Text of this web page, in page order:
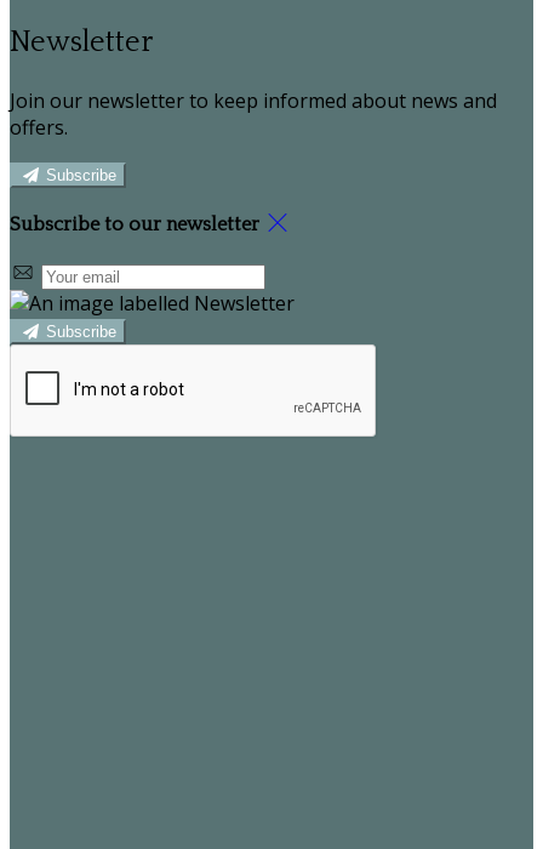
Newsletter
Join our newsletter to keep informed about news and
offers.
Subscribe
Subscribe to our newsletter
Subscribe